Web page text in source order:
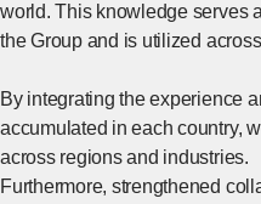
world. This knowledge serves
the Group and is utilized
By integrating the experience
accumulated in each country,
across regions and industries.
Furthermore, strengthened